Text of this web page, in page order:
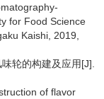
for Food Science
Kaishi, 2019,
轮的构建及应用[J].
of flavor